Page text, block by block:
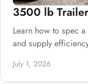
3500 lb
Learn how to spec
and supply
July 1, 2026